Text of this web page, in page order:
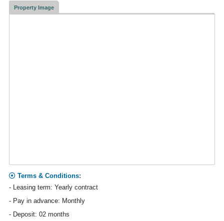
Property Image
Terms & Conditions:
- Leasing term: Yearly contract
- Pay in advance: Monthly
- Deposit: 02 months